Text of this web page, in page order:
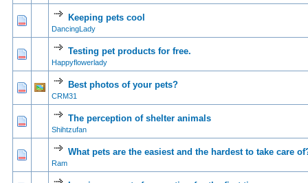
Keeping pets cool
DancingLady
1 Vote(s) - 5 out of 5 in Average
1 2345
Testing pet products for free.
Happyflowerlady
1 Vote(s) - 5 out of 5 in Average
123 45
Best photos of your pets?
CRM31
1 Vote(s) - 5 out of 5 in Average
12345
The perception of shelter animals
Shihtzufan
1 Vote(s) - 5 out of 5 in Average
12345
What pets are the easiest and the hardest to take care
Ram
1 Vote(s) - 5 out of 5 in Average
12 345